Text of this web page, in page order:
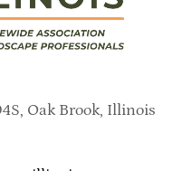
Oak Brook, Illinois